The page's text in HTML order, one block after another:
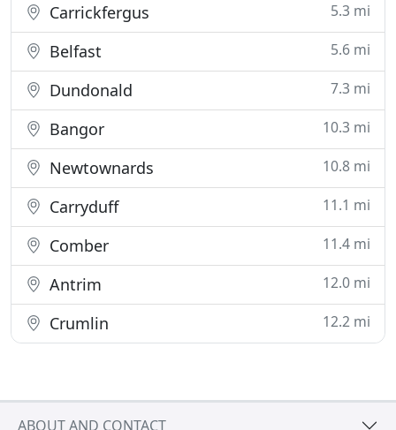
Carrickfergus 5.3 mi
Belfast 5.6 mi
Dundonald 7.3 mi
Bangor 10.3 mi
Newtownards 10.8 mi
Carryduff 11.1 mi
Comber 11.4 mi
Antrim 12.0 mi
Crumlin 12.2 mi
ABOUT AND CONTACT